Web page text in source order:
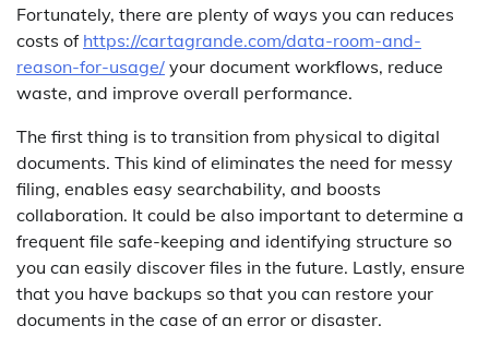
Fortunately, there are plenty of ways you can reduces
costs of https://cartagrande.com/data-room-and-
reason-for-usage/ your document workflows, reduce
waste, and improve overall performance.
The first thing is to transition from physical to digital
documents. This kind of eliminates the need for messy
filing, enables easy searchability, and boosts
collaboration. It could be also important to determine a
frequent file safe-keeping and identifying structure so
you can easily discover files in the future. Lastly, ensure
that you have backups so that you can restore your
documents in the case of an error or disaster.